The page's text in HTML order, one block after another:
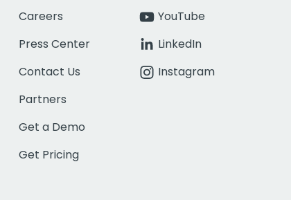
Careers
Press Center
Contact Us
Partners
Get a Demo
Get Pricing
YouTube
LinkedIn
Instagram